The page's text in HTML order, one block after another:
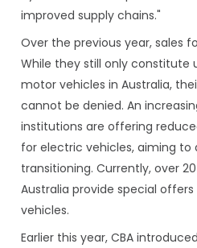
improved supply chains."
Over the previous year, sales
While they still only constitute
motor vehicles in Australia,
cannot be denied. An
institutions are offering
for electric vehicles, aiming to
transitioning. Currently, over
Australia provide special
vehicles.
Earlier this year, CBA